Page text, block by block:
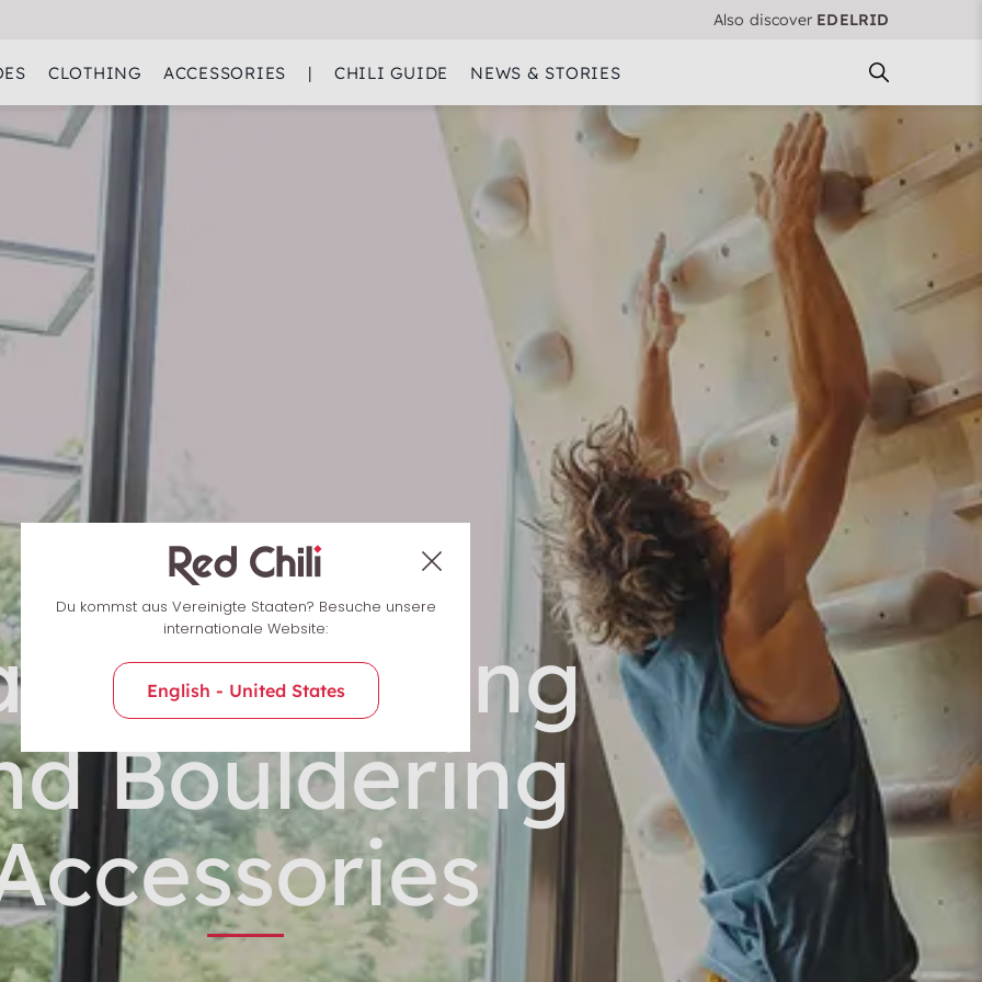
Also discover EDELRID
CLOTHING ACCESSORIES | CHILI GUIDE NEWS & STORIES
Climbing
Bouldering
Du kommst aus Vereinigte Staaten? Besuche unsere
internationale Website:
English - United States